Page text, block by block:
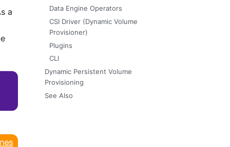
a
Data Engine Operators
CSI Driver (Dynamic Volume
Provisioner)
Plugins
CLI
Dynamic Persistent Volume
Provisioning
See Also